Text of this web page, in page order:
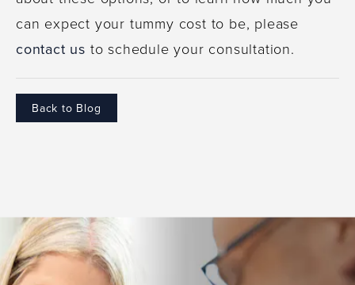
can expect your tummy cost to be, please
contact us to schedule your consultation.
Back to Blog